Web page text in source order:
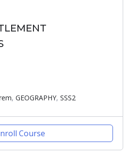
, GEOGRAPHY, SSS2
Course